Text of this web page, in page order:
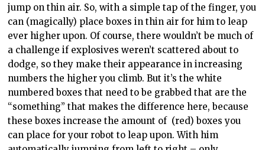
jump on thin air. So, with a simple tap of the finger, you
can (magically) place boxes in thin air for him to leap
ever higher upon. Of course, there wouldn’t be much of
a challenge if explosives weren’t scattered about to
dodge, so they make their appearance in increasing
numbers the higher you climb. But it’s the white
numbered boxes that need to be grabbed that are the
“something” that makes the difference here, because
these boxes increase the amount of (red) boxes you
can place for your robot to leap upon. With him